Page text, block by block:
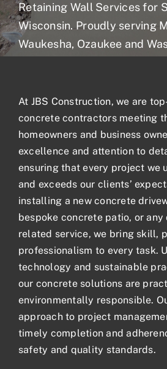
Reviews
Contact
Retaining Wall Services for
Wisconsin. Proudly serving
Waukesha, Ozaukee and
At JBS Construction, we are
concrete contractors meeting
homeowners and business
excellence and attention to
ensuring that every project we
and exceeds our clients’
installing a new concrete
bespoke concrete patio, or
related service, we bring skill,
professionalism to every task.
technology and sustainable
our concrete solutions are
environmentally responsible.
approach to project
timely completion and
safety and quality standards.